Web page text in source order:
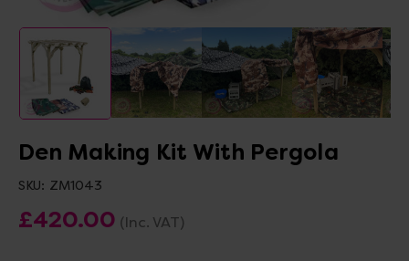
Den Making Kit With Pergola
SKU: ZM1043
£420.00 (Inc. VAT)